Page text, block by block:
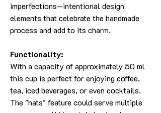
imperfections—intentional design
elements that celebrate the handmade
process and add to its charm.
Functionality:
With a capacity of approximately 50 ml
this cup is perfect for enjoying coffee,
tea, iced beverages, or even cocktails.
The "hats" feature could serve multiple